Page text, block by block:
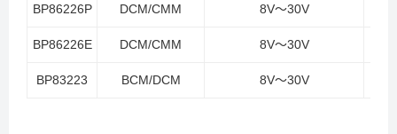
BP86226P DCM/CMM 8V～30V
BP86226E DCM/CMM 8V～30V
BP83223 BCM/DCM 8V～30V